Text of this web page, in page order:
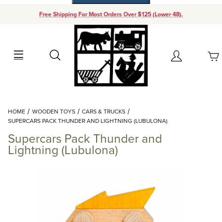
Free Shipping For Most Orders Over $125 (Lower 48).
Search Account
Your Cart (0)
Add items to get started
Continue Shopping
HOME WOODEN TOYS
CARS & TRUCKS
SUPERCARS PACK THUNDER AND LIGHTNING (LUBULONA)
Supercars Pack Thunder and
Lightning (Lubulona)